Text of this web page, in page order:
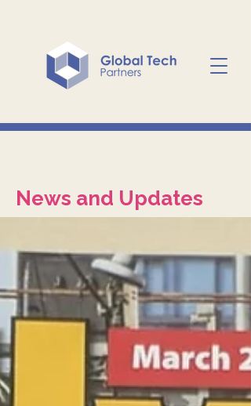
News and Updates